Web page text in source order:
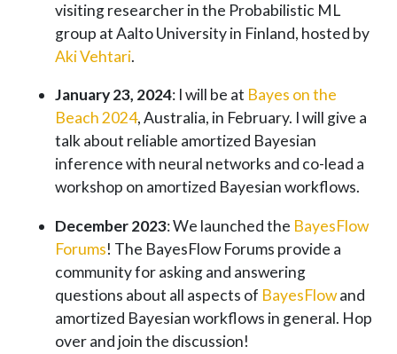
visiting researcher in the Probabilistic ML
group at Aalto University in Finland, hosted by
Aki Vehtari.
January 23, 2024: I will be at Bayes on the
Beach 2024, Australia, in February. I will give a
talk about reliable amortized Bayesian
inference with neural networks and co-lead a
workshop on amortized Bayesian workflows.
December 2023: We launched the BayesFlow
Forums! The BayesFlow Forums provide a
community for asking and answering
questions about all aspects of BayesFlowand
amortized Bayesian workflows in general. Hop
over and join the discussion!